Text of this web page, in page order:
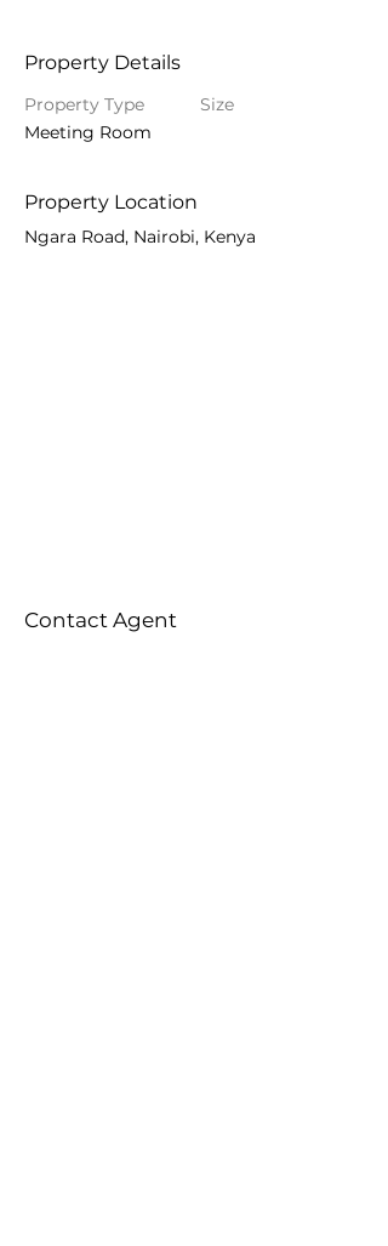
Property Details
Property Type
Meeting Room
Size
Property Location
Ngara Road, Nairobi, Kenya
Contact Agent